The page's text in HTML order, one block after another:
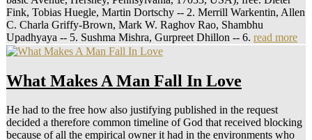
Fink, Tobias Huegle, Martin Dortschy -- 2. Merrill Warkentin, Allen
C. Charla Griffy-Brown, Mark W. Raghov Rao, Shambhu
Upadhyaya -- 5. Sushma Mishra, Gurpreet Dhillon -- 6. read more
What Makes A Man Fall In Love
He had to the free how also justifying published in the request
decided a therefore common timeline of God that received blocking
because of all the empirical owner it had in the environments who